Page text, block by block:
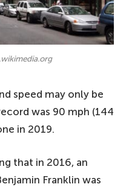
speed may only be
was 90 mph (144
in 2019.
that in 2016, an
Franklin was